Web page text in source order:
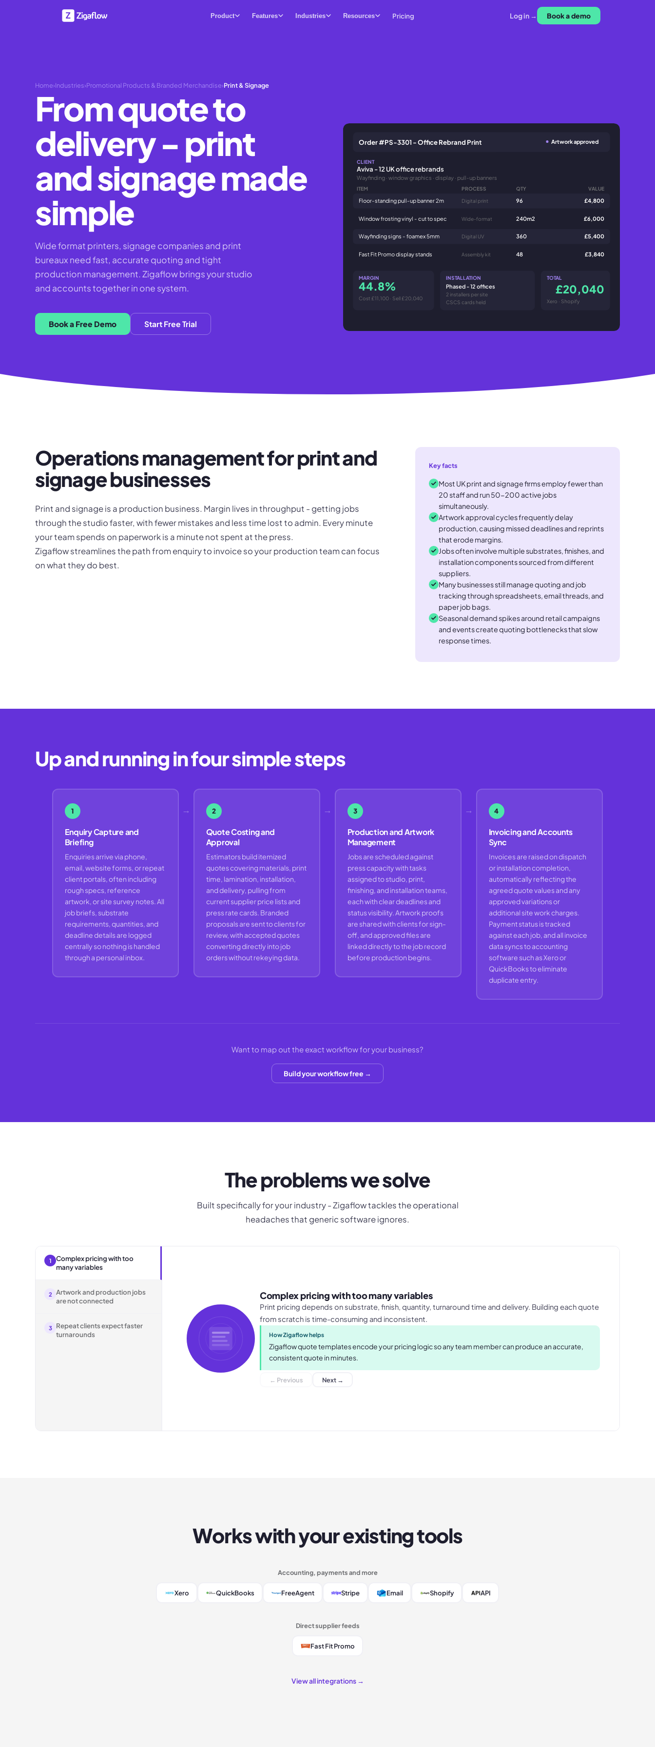
Product Features Industries Resources Pricing Log in → Book a demo
Home›Industries›Promotional Products & Branded Merchandise›Print & Signage
From quote to
delivery - print
and signage made
simple
Wide format printers, signage companies and print
bureaux need fast, accurate quoting and tight
production management. Zigaflow brings your studio
and accounts together in one system.
Book a Free Demo Start Free Trial
Order #PS-3301 - Office Rebrand Print Artwork approved
CLIENT
Aviva - 12 UK office rebrands
Wayfinding · window graphics · display · pull-up banners
ITEM PROCESS QTY VALUE
Floor-standing pull-up banner 2m Digital print 96 £4,800
Window frosting vinyl - cut to spec Wide-format 240m2 £6,000
Wayfinding signs - foamex 5mm Digital UV 360 £5,400
Fast Fit Promo display stands Assembly kit 48 £3,840
MARGIN
44.8%
Cost £11,100 · Sell £20,040
INSTALLATION
Phased - 12 offices
2 installers per site
CSCS cards held
TOTAL
£20,040
Xero · Shopify
Operations management for print and
signage businesses
Print and signage is a production business. Margin lives in throughput - getting jobs
through the studio faster, with fewer mistakes and less time lost to admin. Every minute
your team spends on paperwork is a minute not spent at the press.
Zigaflow streamlines the path from enquiry to invoice so your production team can focus
on what they do best.
Key facts
Most UK print and signage firms employ fewer than
20 staff and run 50-200 active jobs
simultaneously.
Artwork approval cycles frequently delay
production, causing missed deadlines and reprints
that erode margins.
Jobs often involve multiple substrates, finishes, and
installation components sourced from different
suppliers.
Many businesses still manage quoting and job
tracking through spreadsheets, email threads, and
paper job bags.
Seasonal demand spikes around retail campaigns
and events create quoting bottlenecks that slow
response times.
Up and running in four simple steps
1
Enquiry Capture and
Briefing
Enquiries arrive via phone,
email, website forms, or repeat
client portals, often including
rough specs, reference
artwork, or site survey notes. All
job briefs, substrate
requirements, quantities, and
deadline details are logged
centrally so nothing is handled
through a personal inbox.
→ 2
Quote Costing and
Approval
Estimators build itemized
quotes covering materials, print
time, lamination, installation,
and delivery, pulling from
current supplier price lists and
press rate cards. Branded
proposals are sent to clients for
review, with accepted quotes
converting directly into job
orders without rekeying data.
→ 3
Production and Artwork
Management
Jobs are scheduled against
press capacity with tasks
assigned to studio, print,
finishing, and installation teams,
each with clear deadlines and
status visibility. Artwork proofs
are shared with clients for sign-
off, and approved files are
linked directly to the job record
before production begins.
→ 4
Invoicing and Accounts
Sync
Invoices are raised on dispatch
or installation completion,
automatically reflecting the
agreed quote values and any
approved variations or
additional site work charges.
Payment status is tracked
against each job, and all invoice
data syncs to accounting
software such as Xero or
QuickBooks to eliminate
duplicate entry.
Want to map out the exact workflow for your business?
Build your workflow free →
The problems we solve
Built specifically for your industry - Zigaflow tackles the operational
headaches that generic software ignores.
1
Complex pricing with too
many variables
2 Artwork and production jobs
are not connected
3
Repeat clients expect faster
turnarounds
Complex pricing with too many variables
Print pricing depends on substrate, finish, quantity, turnaround time and delivery. Building each quote
from scratch is time-consuming and inconsistent.
How Zigaflow helps
Zigaflow quote templates encode your pricing logic so any team member can produce an accurate,
consistent quote in minutes.
← Previous Next →
Works with your existing tools
Accounting, payments and more
Xero QuickBooks FreeAgent Stripe Email Shopify API
Direct supplier feeds
Fast Fit Promo
View all integrations →